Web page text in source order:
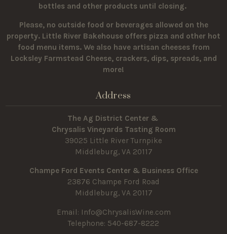
bottles and other products until closing.
Please, no outside food or beverages allowed on the
property. Little River Bakehouse offers pizza and other hot
food menu items. We also have artisan cheeses from
Locksley Farmstead Cheese, crackers, dips, spreads, and
more!
Address
The Ag District Center &
Chrysalis Vineyards Tasting Room
39025 Little River Turnpike
Middleburg, VA 20117
Champe Ford Events Center & Business Office
23876 Champe Ford Road
Middleburg, VA 20117
Email: Info@ChrysalisWine.com
Telephone: 540-687-8222